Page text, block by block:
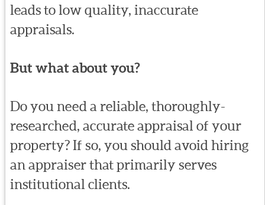
leads to low quality, inaccurate
appraisals.
But what about you?
Do you need a reliable, thoroughly-
researched, accurate appraisal of your
property? If so, you should avoid hiring
an appraiser that primarily serves
institutional clients.